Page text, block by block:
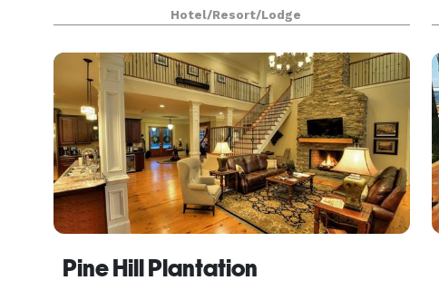
our indoor space equipped with audio/visual
capabilities, lazy river deck, or waterfront
breezeway.
Hotel/Resort/Lodge
Pine Hill Plantation